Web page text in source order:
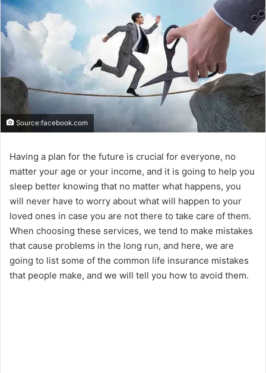
Source:facebook.com
Having a plan for the future is crucial for everyone, no
matter your age or your income, and it is going to help you
sleep better knowing that no matter what happens, you
will never have to worry about what will happen to your
loved ones in case you are not there to take care of them.
When choosing these services, we tend to make mistakes
that cause problems in the long run, and here, we are
going to list some of the common life insurance mistakes
that people make, and we will tell you how to avoid them.